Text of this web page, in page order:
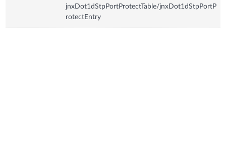
jnxDot1dStpPortProtectTable/jnxDot1dStpPortP
rotectEntry